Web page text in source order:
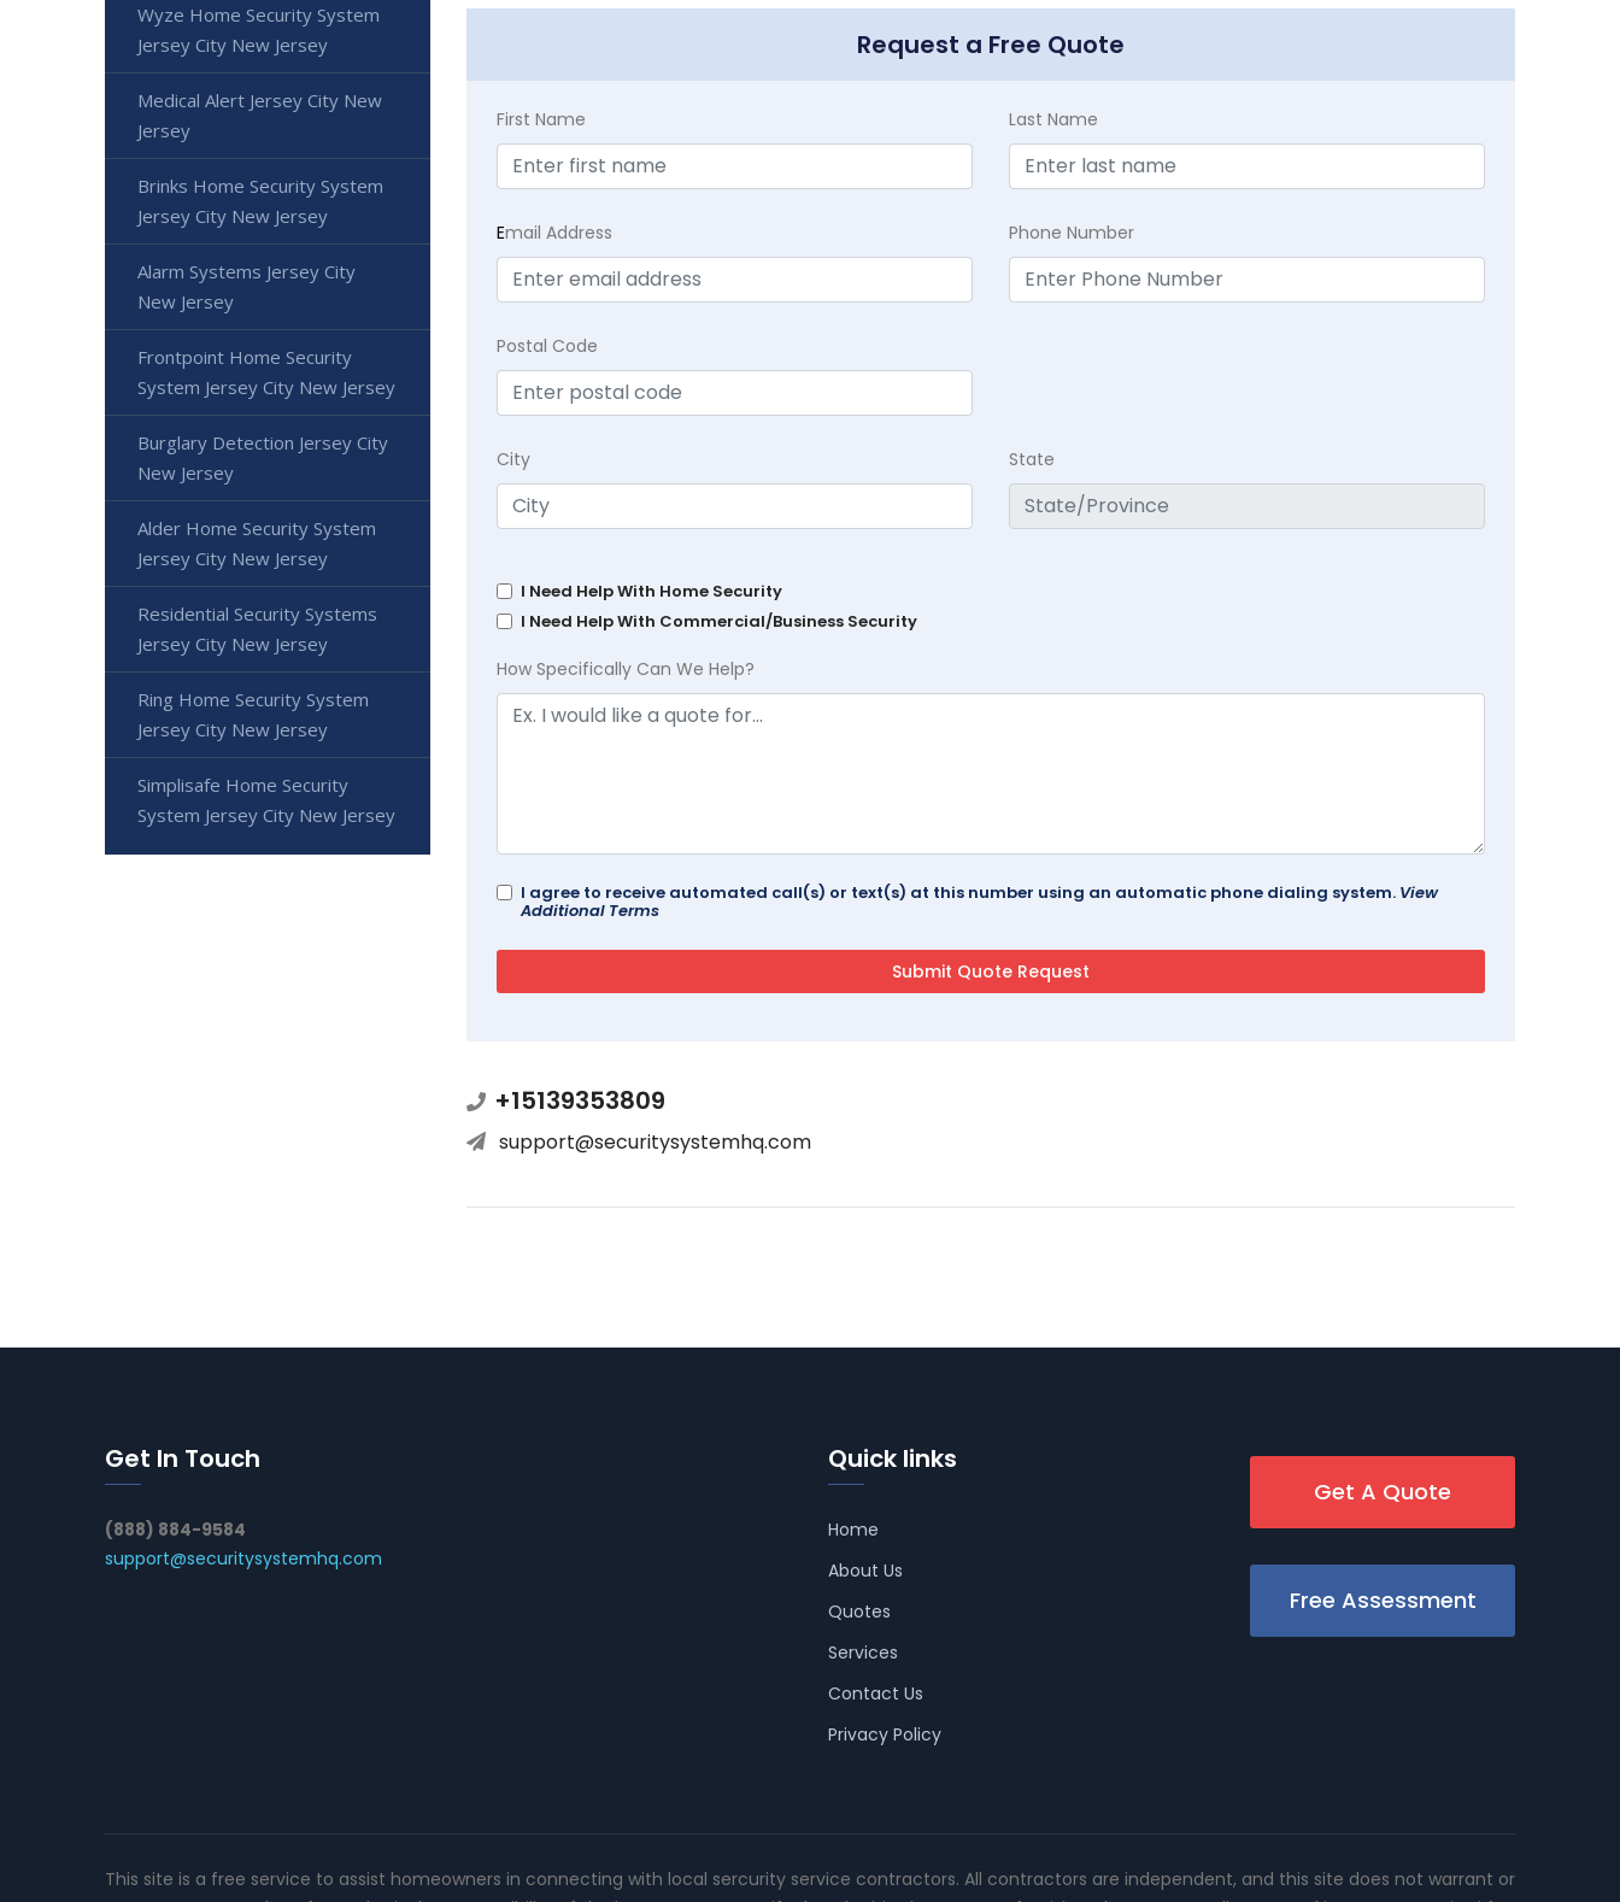
Request a Free Quote
First Name Last Name
Email Address Phone Number
Postal Code
City State
I Need Help With Home Security
I Need Help With Commercial/Business Security
How Specifically Can We Help?
I agree to receive automated call(s) or text(s) at this number using an automatic phone dialing system. View
Additional Terms
+15139353809
support@securitysystemhq.com
Wyze Home Security System
Jersey City New Jersey
Medical Alert Jersey City New
Jersey
Brinks Home Security System
Jersey City New Jersey
Alarm Systems Jersey City
New Jersey
Frontpoint Home Security
System Jersey City New Jersey
Burglary Detection Jersey City
New Jersey
Alder Home Security System
Jersey City New Jersey
Residential Security Systems
Jersey City New Jersey
Ring Home Security System
Jersey City New Jersey
Simplisafe Home Security
System Jersey City New Jersey
Get In Touch
(888) 884-9584
support@securitysystemhq.com
Quick links
Home
About Us
Quotes
Services
Contact Us
Privacy Policy
Get A Quote
Free Assessment
This site is a free service to assist homeowners in connecting with local sercurity service contractors. All contractors are independent, and this site does not warrant or